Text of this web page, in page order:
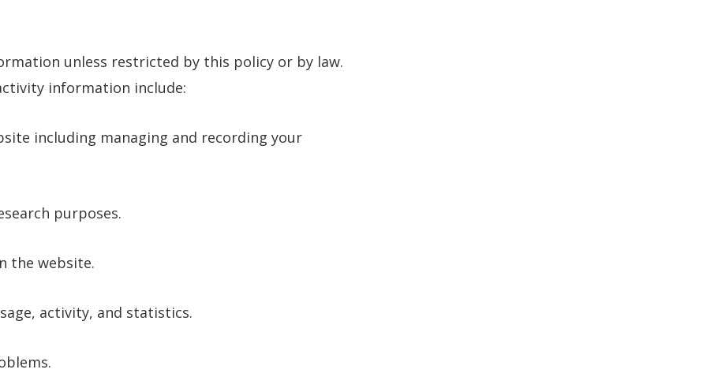
unless restricted by this policy or by law.
information include:
including managing and recording your
purposes.
the website.
activity, and statistics.